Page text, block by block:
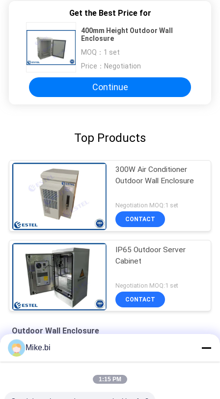
Get the Best Price for
400mm Height Outdoor Wall
Enclosure
MOQ： 1 set
Price： Negotiation
Continue
Top Products
300W Air Conditioner
Outdoor Wall Enclosure
Negotiation MOQ:1 set
CONTACT
IP65 Outdoor Server
Cabinet
Negotiation MOQ:1 set
CONTACT
Outdoor Wall Enclosure
Steel Powder Coating 14U IP55 Outdoor Wall Enclosure
Mike.bi
1:15 PM